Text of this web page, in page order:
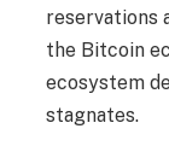
reservations
the Bitcoin
ecosystem
stagnates.